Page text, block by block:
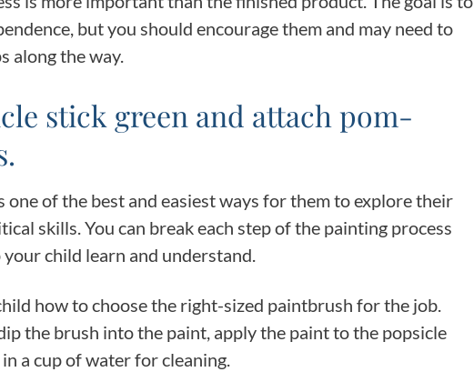
but you should encourage them and may need to
along the way.
stick green and attach pom-
one of the best and easiest ways for them to explore their
skills. You can break each step of the painting process
child learn and understand.
how to choose the right-sized paintbrush for the job.
the brush into the paint, apply the paint to the popsicle
a cup of water for cleaning.